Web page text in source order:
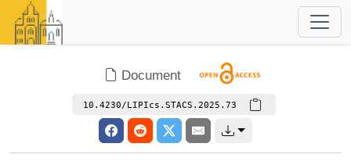
Document
10.4230/LIPIcs.STACS.2025.73